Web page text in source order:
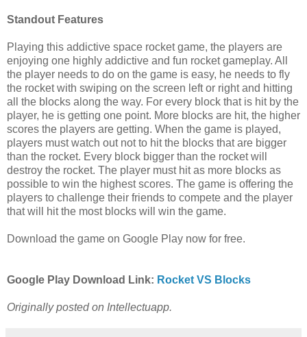
Standout Features
Playing this addictive space rocket game, the players are
enjoying one highly addictive and fun rocket gameplay. All
the player needs to do on the game is easy, he needs to fly
the rocket with swiping on the screen left or right and hitting
all the blocks along the way. For every block that is hit by the
player, he is getting one point. More blocks are hit, the higher
scores the players are getting. When the game is played,
players must watch out not to hit the blocks that are bigger
than the rocket. Every block bigger than the rocket will
destroy the rocket. The player must hit as more blocks as
possible to win the highest scores. The game is offering the
players to challenge their friends to compete and the player
that will hit the most blocks will win the game.
Download the game on Google Play now for free.
Google Play Download Link: Rocket VS Blocks
Originally posted on Intellectuapp.